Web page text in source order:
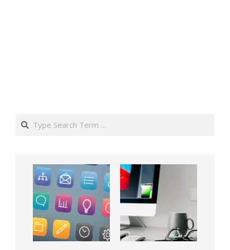
Search